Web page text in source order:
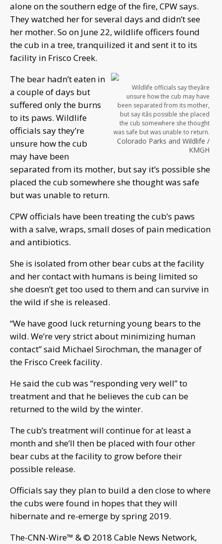
alone on the southern edge of the fire, CPW says.
They watched her for several days and didn’t see
her mother. So on June 22, wildlife officers found
the cub in a tree, tranquilized it and sent it to its
facility in Frisco Creek.
Wildlife officials say theyâre
unsure how the cub may have
been separated from its mother,
but say itâs possible she placed
the cub somewhere she thought
was safe but was unable to return.
Colorado Parks and Wildlife /
KMGH
The bear hadn’t eaten in
a couple of days but
suffered only the burns
to its paws. Wildlife
officials say they’re
unsure how the cub
may have been
separated from its mother, but say it’s possible she
placed the cub somewhere she thought was safe
but was unable to return.
CPW officials have been treating the cub’s paws
with a salve, wraps, small doses of pain medication
and antibiotics.
She is isolated from other bear cubs at the facility
and her contact with humans is being limited so
she doesn’t get too used to them and can survive in
the wild if she is released.
“We have good luck returning young bears to the
wild. We’re very strict about minimizing human
contact” said Michael Sirochman, the manager of
the Frisco Creek facility.
He said the cub was “responding very well” to
treatment and that he believes the cub can be
returned to the wild by the winter.
The cub’s treatment will continue for at least a
month and she’ll then be placed with four other
bear cubs at the facility to grow before their
possible release.
Officials say they plan to build a den close to where
the cubs were found in hopes that they will
hibernate and re-emerge by spring 2019.
The-CNN-Wire™ & © 2018 Cable News Network,